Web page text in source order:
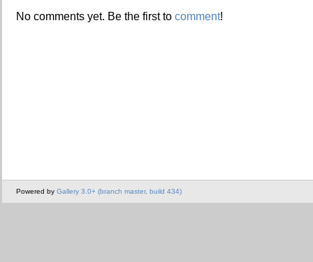
No comments yet. Be the first to comment!
Powered by Gallery 3.0+ (branch master, build 434)